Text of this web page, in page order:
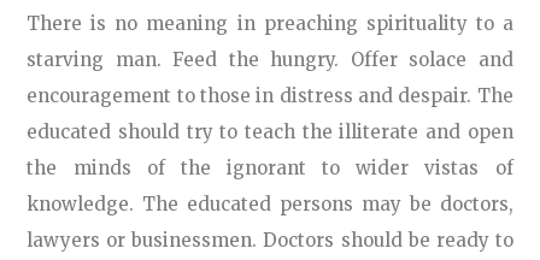
There is no meaning in preaching spirituality to a
starving man. Feed the hungry. Offer solace and
encouragement to those in distress and despair. The
educated should try to teach the illiterate and open
the minds of the ignorant to wider vistas of
knowledge. The educated persons may be doctors,
lawyers or businessmen. Doctors should be ready to